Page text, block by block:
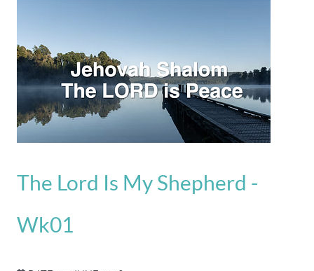
The Lord Is My Shepherd -
Wk01